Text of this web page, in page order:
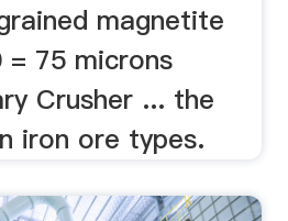
magnetite
= 75 microns
Crusher ... the
iron ore types.